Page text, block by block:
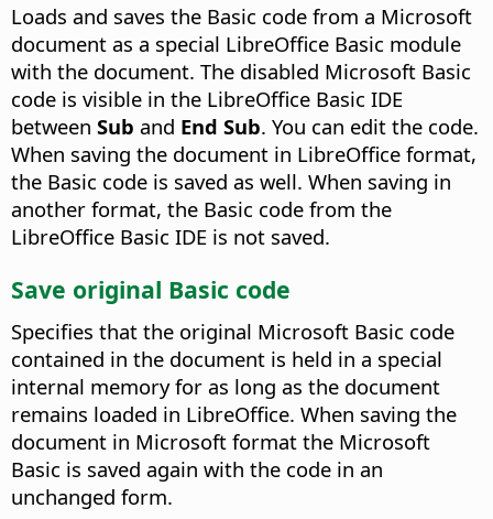
Loads and saves the Basic code from a Microsoft
document as a special LibreOffice Basic module
with the document. The disabled Microsoft Basic
code is visible in the LibreOffice Basic IDE
between Sub and End Sub. You can edit the code.
When saving the document in LibreOffice format,
the Basic code is saved as well. When saving in
another format, the Basic code from the
LibreOffice Basic IDE is not saved.
Save original Basic code
Specifies that the original Microsoft Basic code
contained in the document is held in a special
internal memory for as long as the document
remains loaded in LibreOffice. When saving the
document in Microsoft format the Microsoft
Basic is saved again with the code in an
unchanged form.